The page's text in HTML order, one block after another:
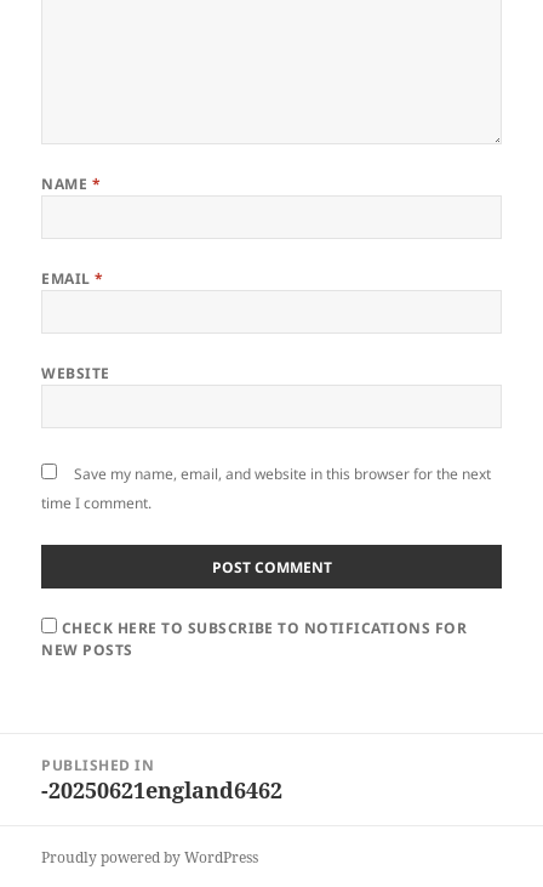
NAME *
EMAIL*
WEBSITE
Save my name, email, and website in this browser for the next
time I comment.
CHECK HERE TO SUBSCRIBE TO NOTIFICATIONS FOR
NEW POSTS
navigation
PUBLISHED IN
-20250621england6462
Proudly powered by WordPress